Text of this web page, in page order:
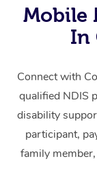
Mobile
In
Connect with
qualified NDIS
disability
participant,
family